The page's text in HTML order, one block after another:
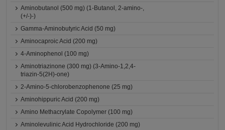
Aminobutanol (500 mg) (1-Butanol, 2-amino-,
(+/-)-)
Gamma-Aminobutyric Acid (50 mg)
Aminocaproic Acid (200 mg)
4-Aminophenol (100 mg)
Aminotriazinone (300 mg) (3-Amino-1,2,4-
triazin-5(2H)-one)
2-Amino-5-chlorobenzophenone (25 mg)
Aminohippuric Acid (200 mg)
Amino Methacrylate Copolymer (100 mg)
Aminolevulinic Acid Hydrochloride (200 mg)